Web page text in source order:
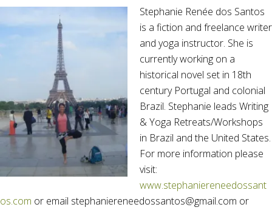
Stephanie Renée dos Santos
is a fiction and freelance writer
and yoga instructor. She is
currently working on a
historical novel set in 18th
century Portugal and colonial
Brazil. Stephanie leads Writing
& Yoga Retreats/Workshops
in Brazil and the United States.
For more information please
visit:
www.stephaniereneedossant
os.com or email stephaniereneedossantos@gmail.com or